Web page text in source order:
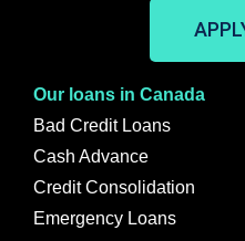
Our loans in Canada
Bad Credit Loans
Cash Advance
Credit Consolidation
Emergency Loans